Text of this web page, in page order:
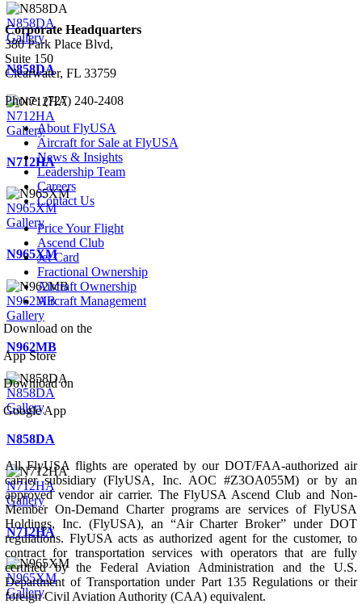
N858DA
Gallery
N858DA
N712HA
Gallery
N712HA
N965XM
Gallery
N965XM
N962MB
Gallery
N962MB
N858DA
Gallery
N858DA
N712HA
Gallery
N712HA
N965XM
Gallery
Corporate Headquarters
380 Park Place Blvd,
Suite 150
Clearwater, FL 33759
Phone: (727) 240-2408
About FlyUSA
Aircraft for Sale at FlyUSA
News & Insights
Leadership Team
Careers
Contact Us
Price Your Flight
Ascend Club
Jet Card
Fractional Ownership
Aircraft Ownership
Aircraft Management
Download on the
App Store
Download on
Google App
All FlyUSA flights are operated by our DOT/FAA-authorized air
carrier subsidiary (FlyUSA, Inc. AOC #Z3OA055M) or by an
approved vendor air carrier. The FlyUSA Ascend Club and Non-
Member On-Demand Charter programs are services of FlyUSA
Holdings, Inc. (FlyUSA), an “Air Charter Broker” under DOT
regulations. FlyUSA acts as authorized agent for the customer, to
contract for transportation services with operators that are fully
certified by the Federal Aviation Administration and the U.S.
Department of Transportation under Part 135 Regulations or their
foreign Civil Aviation Authority (CAA) equivalent.